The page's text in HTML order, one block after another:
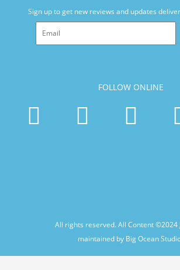
Sign up to get new reviews and updates
FOLLOW ONLINE
All rights reserved. All Content ©2024
maintained by Big Ocean